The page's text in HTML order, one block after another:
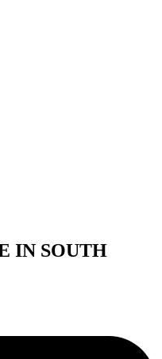
IN SOUTH